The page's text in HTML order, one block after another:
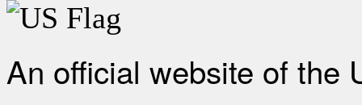
An official website of the